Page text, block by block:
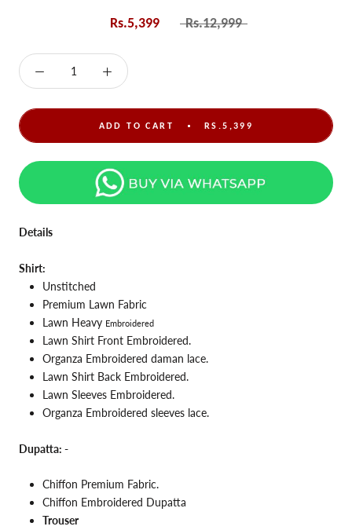
Rs.5,399 Rs.12,999
ADD TO CART RS.5,399
Details
Shirt:
Unstitched
Premium Lawn Fabric
Lawn Heavy Embroidered
Lawn Shirt Front Embroidered.
Organza Embroidered daman lace.
Lawn Shirt Back Embroidered.
Lawn Sleeves Embroidered.
Organza Embroidered sleeves lace.
Dupatta: -
Chiffon Premium Fabric.
Chiffon Embroidered Dupatta
Trouser